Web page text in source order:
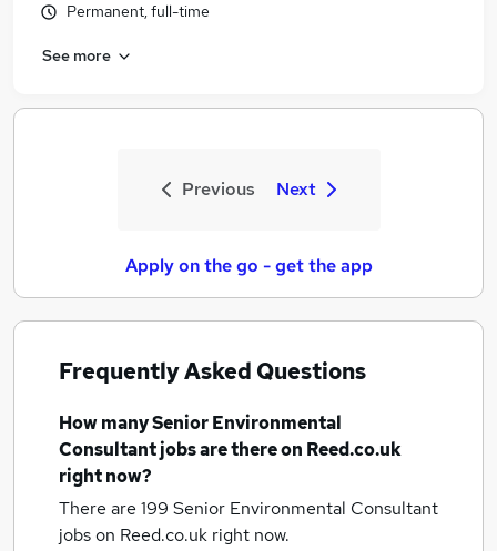
Permanent, full-time
See more
Previous Next
Apply on the go - get the app
Frequently Asked Questions
How manySenior Environmental
Consultant jobsare there on Reed.co.uk
right now?
There are 199 Senior Environmental Consultant
jobson Reed.co.uk right now.